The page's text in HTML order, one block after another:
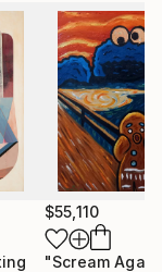
endeavor to
and moods
different
United
Korea,
$55,110
"Scream